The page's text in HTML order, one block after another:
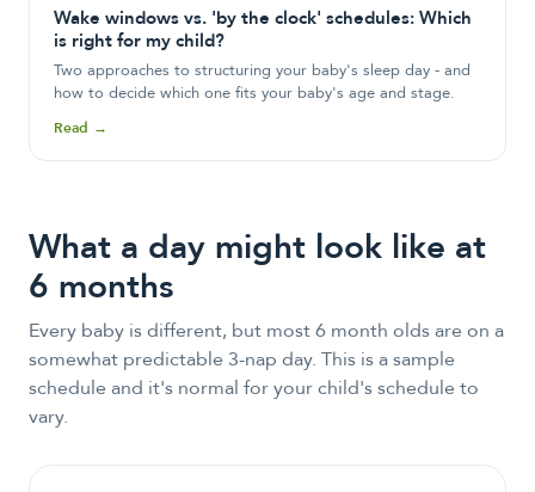
Wake windows vs. 'by the clock' schedules: Which
is right for my child?
Two approaches to structuring your baby's sleep day - and
how to decide which one fits your baby's age and stage.
Read →
What a day might look like at
6 months
Every baby is different, but most 6 month olds are on a
somewhat predictable 3-nap day. This is a sample
schedule and it's normal for your child's schedule to
vary.